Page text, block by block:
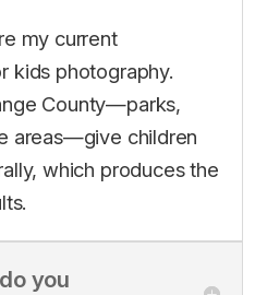
my current
kids photography.
County—parks,
areas—give children
which produces the
you